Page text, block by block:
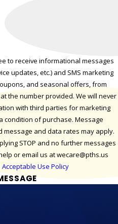
to receive informational messages
updates, etc.) and SMS marketing
and seasonal offers, from
the number provided. We will never
with third parties for marketing
condition of purchase. Message
message and data rates may apply.
STOP and no further messages
or email us at wecare@pths.us
Acceptable Use Policy